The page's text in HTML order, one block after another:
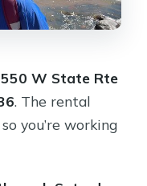
W State Rte
. The rental
you’re working